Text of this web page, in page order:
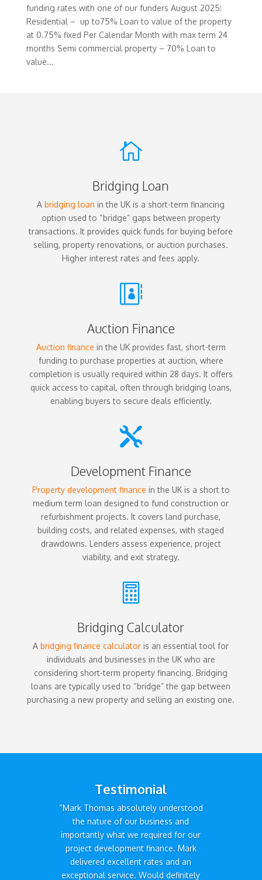
funding rates with one of our funders August 2025:
Residential – up to75% Loan to value of the property
at 0.75% fixed Per Calendar Month with max term 24
months Semi commercial property – 70% Loan to
value...

Bridging Loan
Abridging loan in the UK is a short-term financing
option used to “bridge” gaps between property
transactions. It provides quick funds for buying before
selling, property renovations, or auction purchases.
Higher interest rates and fees apply.

Auction Finance
Auction finance in the UK provides fast, short-term
funding to purchase properties at auction, where
completion is usually required within 28 days. It offers
quick access to capital, often through bridging loans,
enabling buyers to secure deals efficiently.

Development Finance
Property development finance in the UK is a short to
medium term loan designed to fund construction or
refurbishment projects. It covers land purchase,
building costs, and related expenses, with staged
drawdowns. Lenders assess experience, project
viability, and exit strategy.

Bridging Calculator
Abridging finance calculator is an essential tool for
individuals and businesses in the UK who are
considering short-term property financing. Bridging
loans are typically used to “bridge” the gap between
purchasing a new property and selling an existing one.
Testimonial
“Mark Thomas absolutely understood
the nature of our business and
importantly what we required for our
project development finance. Mark
delivered excellent rates and an
exceptional service. Would definitely